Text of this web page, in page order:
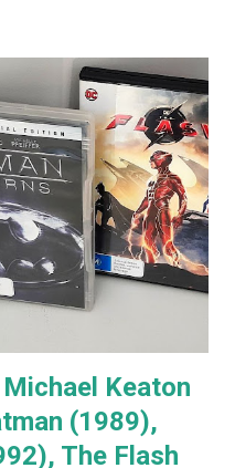
world would fail to
movie with Jack
you instantly recognise
I've ever seen him in,
You're no longer
like his character,
therapist, Dr Buddy
plays a Dr Jekyll and
Keaton
(1989),
The Flash